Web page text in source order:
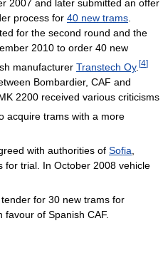
2007 and later submitted an offer
process for 40 new trams.
for the second round and the
2010 to order 40 new
manufacturer Transtech Oy. [4]
Bombardier, CAF and
2200 received various criticisms
acquire trams with a more
with authorities of Sofia
for trial. In October 2008 vehicle
for 30 new trams for
of Spanish CAF.